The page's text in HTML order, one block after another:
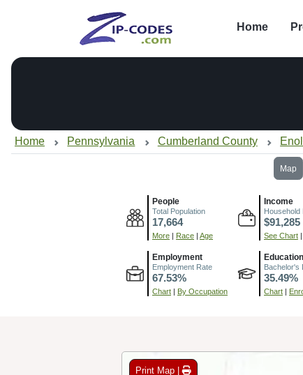
Home
Home Pennsylvania Cumberland County
Map
People
Total Population
17,664
More | Race | Age
Income
Household
$91,285
See Chart |
Employment
Employment Rate
67.53%
Chart | By Occupation
Education
Bachelor's
35.49%
Chart |
Print Map |